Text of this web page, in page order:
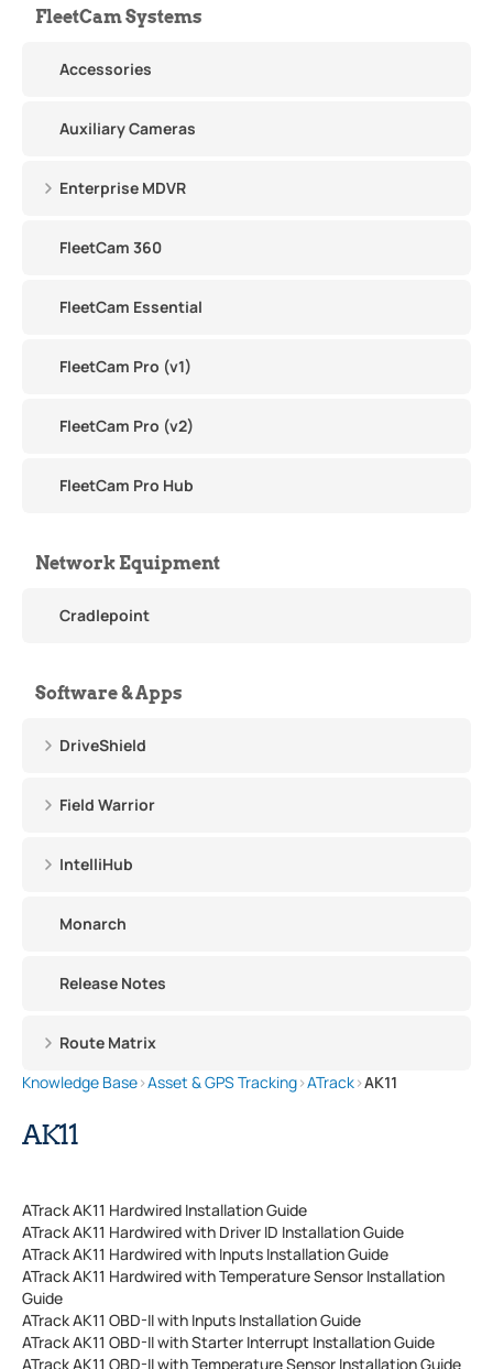
FleetCam Systems
Accessories
Auxiliary Cameras
Enterprise MDVR
FleetCam 360
FleetCam Essential
FleetCam Pro (v1)
FleetCam Pro (v2)
FleetCam Pro Hub
Network Equipment
Cradlepoint
Software & Apps
DriveShield
Field Warrior
IntelliHub
Monarch
Release Notes
Route Matrix
Knowledge Base›Asset & GPS Tracking›ATrack›AK11
AK11
ATrack AK11 Hardwired Installation Guide
ATrack AK11 Hardwired with Driver ID Installation Guide
ATrack AK11 Hardwired with Inputs Installation Guide
ATrack AK11 Hardwired with Temperature Sensor Installation
Guide
ATrack AK11 OBD-II with Inputs Installation Guide
ATrack AK11 OBD-II with Starter Interrupt Installation Guide
ATrack AK11 OBD-II with Temperature Sensor Installation Guide